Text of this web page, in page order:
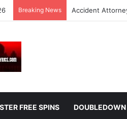
Breaking News Accident
FREE SPINS DOUBLEDOWN